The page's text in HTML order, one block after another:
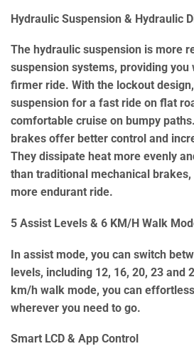
Hydraulic Suspension & Hydraulic
The hydraulic suspension is more
suspension systems, providing you
firmer ride. With the lockout
suspension for a fast ride on flat
comfortable cruise on bumpy
brakes offer better control and
They dissipate heat more evenly
than traditional mechanical brakes,
more endurant ride.
5 Assist Levels & 6 KM/H Walk
In assist mode, you can switch
levels, including 12, 16, 20, 23 and
km/h walk mode, you can
wherever you need to go.
Smart LCD & App Control